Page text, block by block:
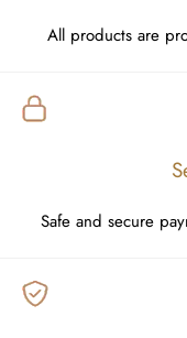
All products are
Safe and secure